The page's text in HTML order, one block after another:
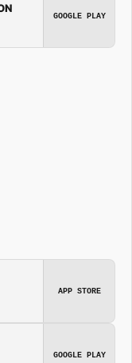
GOOGLE PLAY
APP STORE
GOOGLE PLAY